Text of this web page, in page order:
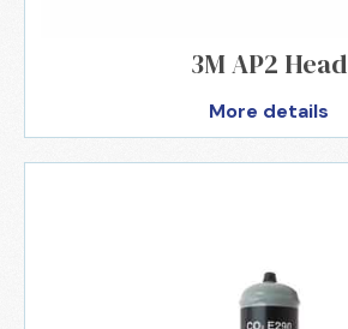
3M AP2 Head
More details